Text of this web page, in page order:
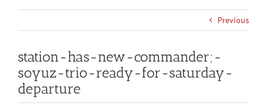
Previous
station-has-new-commander;-
soyuz-trio-ready-for-saturday-
departure